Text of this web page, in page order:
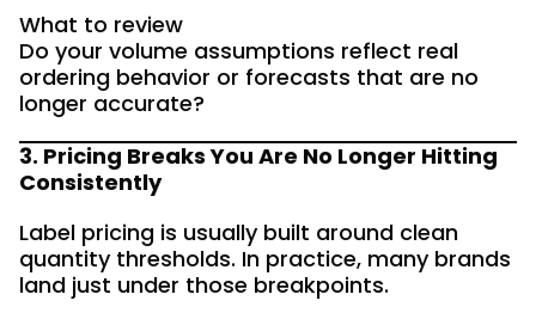
What to review
Do your volume assumptions reflect real
ordering behavior or forecasts that are no
longer accurate?
3. Pricing Breaks You Are No Longer Hitting
Consistently
Label pricing is usually built around clean
quantity thresholds. In practice, many brands
land just under those breakpoints.